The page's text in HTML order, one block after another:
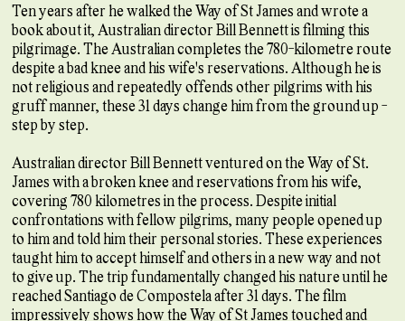
Ten years after he walked the Way of St James and wrote a
book about it, Australian director Bill Bennett is filming this
pilgrimage. The Australian completes the 780-kilometre route
despite a bad knee and his wife's reservations. Although he is
not religious and repeatedly offends other pilgrims with his
gruff manner, these 31 days change him from the ground up -
step by step.
Australian director Bill Bennett ventured on the Way of St.
James with a broken knee and reservations from his wife,
covering 780 kilometres in the process. Despite initial
confrontations with fellow pilgrims, many people opened up
to him and told him their personal stories. These experiences
taught him to accept himself and others in a new way and not
to give up. The trip fundamentally changed his nature until he
reached Santiago de Compostela after 31 days. The film
impressively shows how the Way of St James touched and